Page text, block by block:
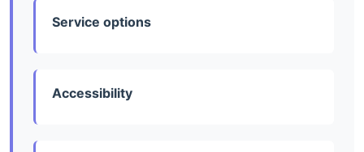
Service options
Accessibility